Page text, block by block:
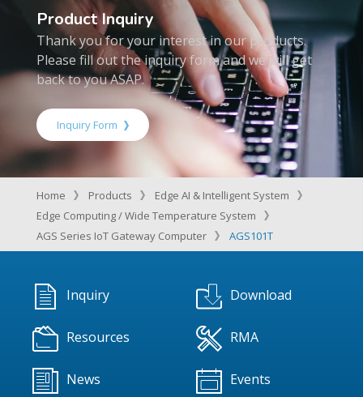
Product Inquiry
Thank you for your interest in our products.
Please fill out the inquiry form and we will get
back to you ASAP.
Inquiry Form
Home Products
Edge AI & Intelligent System
Edge Computing / Wide Temperature System
AGS Series IoT Gateway Computer
AGS101T
Inquiry Download
Resources RMA
News Events